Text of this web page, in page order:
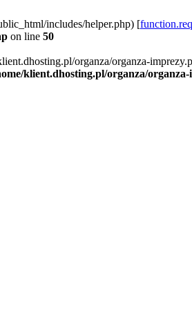
includes/helper.php) [
on line 50
organza/organza-
klient.dhosting.pl/organza/